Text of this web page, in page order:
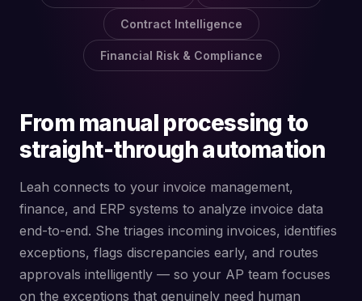
Contract Intelligence
Financial Risk & Compliance
From manual processing to
straight-through automation
Leah connects to your invoice management,
finance, and ERP systems to analyze invoice data
end-to-end. She triages incoming invoices, identifies
exceptions, flags discrepancies early, and routes
approvals intelligently — so your AP team focuses
on the exceptions that genuinely need human